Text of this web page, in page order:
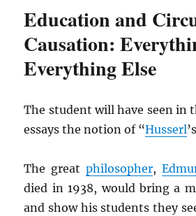
Education and
Causation:
Everything Else
The student will have seen in
essays the notion of “Husserl
The greatphilosopher,
died in 1938, would bring a
and show his students they